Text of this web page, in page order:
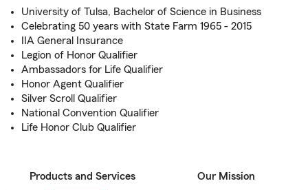
University of Tulsa, Bachelor of Science in Business
Celebrating 50 years with State Farm 1965 - 2015
IIA General Insurance
Legion of Honor Qualifier
Ambassadors for Life Qualifier
Honor Agent Qualifier
Silver Scroll Qualifier
National Convention Qualifier
Life Honor Club Qualifier
Products and Services Our Mission